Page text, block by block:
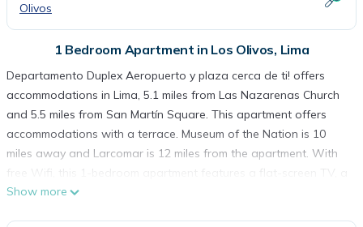
Olivos
1 Bedroom Apartment in Los Olivos, Lima
Departamento Duplex Aeropuerto y plaza cerca de ti! offers
accommodations in Lima, 5.1 miles from Las Nazarenas Church
and 5.5 miles from San Martín Square. This apartment offers
accommodations with a terrace. Museum of the Nation is 10
miles away and Larcomar is 12 miles from the apartment. With
free Wifi, this 1-bedroom apartment features a flat-screen TV, a
washing machine, and a fully equipped kitchen with a minibar.
Show more